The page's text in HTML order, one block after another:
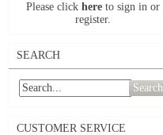
Please click here to sign in or
register.
SEARCH
Search
CUSTOMER SERVICE